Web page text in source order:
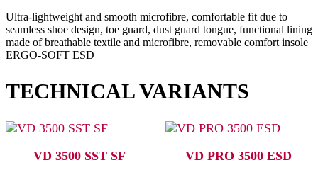
Ultra-lightweight and smooth microfibre, comfortable fit due to
seamless shoe design, toe guard, dust guard tongue, functional lining
made of breathable textile and microfibre, removable comfort insole
ERGO-SOFT ESD
TECHNICAL VARIANTS
VD 3500 SST SF VD PRO 3500 ESD